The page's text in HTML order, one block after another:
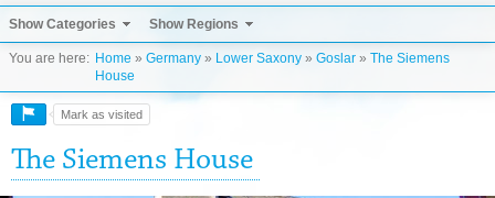
Show Categories Show Regions
You are here: Home » Germany » Lower Saxony » Goslar » The Siemens
House
Mark as visited
The Siemens House